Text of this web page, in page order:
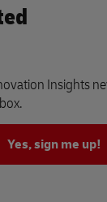
Insights
Yes, sign me up!